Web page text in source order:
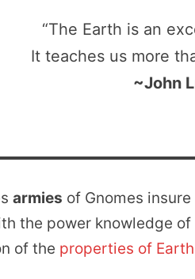
“The Earth is an
It teaches us more
~John
armies of Gnomes
the power knowledge
of the properties of Earth